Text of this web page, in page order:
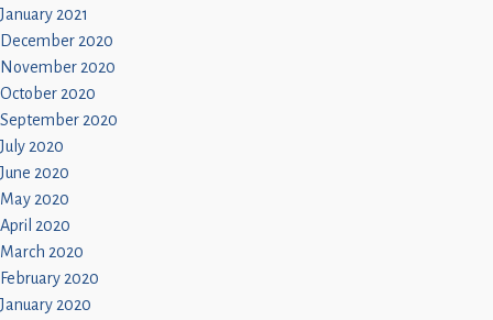
January 2021
December 2020
November 2020
October 2020
September 2020
July 2020
June 2020
May 2020
April 2020
March 2020
February 2020
January 2020